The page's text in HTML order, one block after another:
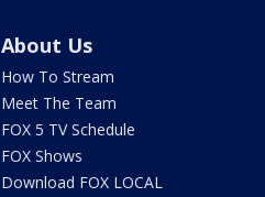
About Us
How To Stream
Meet The Team
FOX 5 TV Schedule
FOX Shows
Download FOX LOCAL